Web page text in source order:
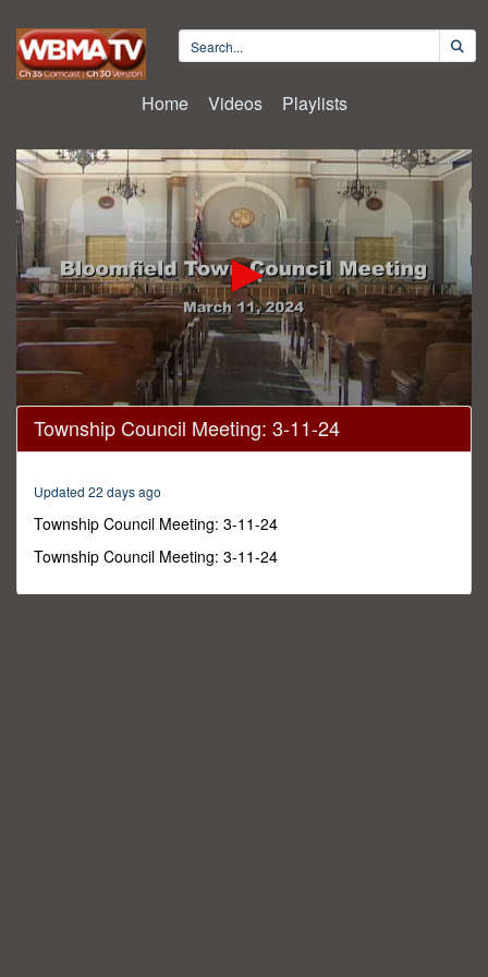
Home Videos Playlists
0
seconds
of
minutes,
seconds
Township Council Meeting: 3-11-24
Updated 22 days ago
Township Council Meeting: 3-11-24
Township Council Meeting: 3-11-24